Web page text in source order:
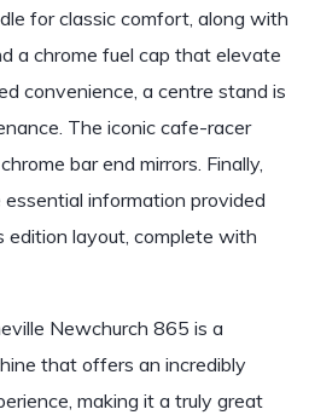
for classic comfort, along with
a chrome fuel cap that elevate
convenience, a centre stand is
The iconic cafe-racer
bar end mirrors. Finally,
information provided
edition layout, complete with
Newchurch 865 is a
that offers an incredibly
making it a truly great